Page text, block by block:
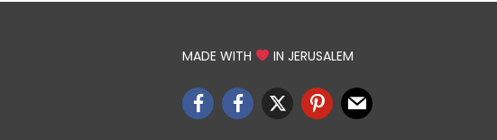
MADE WITH IN JERUSALEM